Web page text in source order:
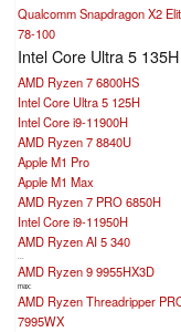
Qualcomm Snapdragon X2
78-100
Intel Core Ultra 5 135H
AMD Ryzen 7 6800HS
Intel Core Ultra 5 125H
Intel Core i9-11900H
AMD Ryzen 7 8840U
Apple M1 Pro
Apple M1 Max
AMD Ryzen 7 PRO 6850H
Intel Core i9-11950H
AMD Ryzen AI 5 340
...
AMD Ryzen 9 9955HX3D
max:
AMD Ryzen Threadripper
7995WX